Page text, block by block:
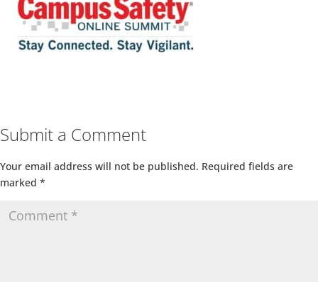
Submit a Comment
Your email address will not be published. Required fields are
marked *